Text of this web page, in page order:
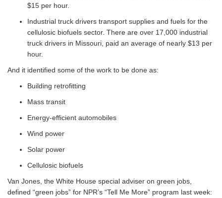
$15 per hour.
Industrial truck drivers transport supplies and fuels for the
cellulosic biofuels sector. There are over 17,000 industrial
truck drivers in Missouri, paid an average of nearly $13 per
hour.
And it identified some of the work to be done as:
Building retrofitting
Mass transit
Energy-efficient automobiles
Wind power
Solar power
Cellulosic biofuels
Van Jones, the White House special adviser on green jobs,
defined “green jobs” for NPR’s “Tell Me More” program last week: